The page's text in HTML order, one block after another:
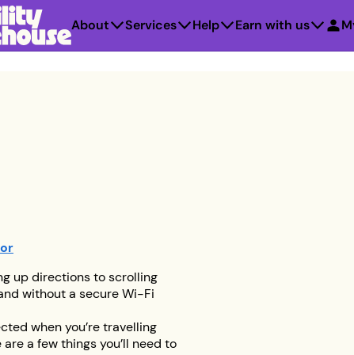
About Services Help Earn with us
up directions to scrolling
without a secure Wi-Fi
when you’re travelling
a few things you’ll need to